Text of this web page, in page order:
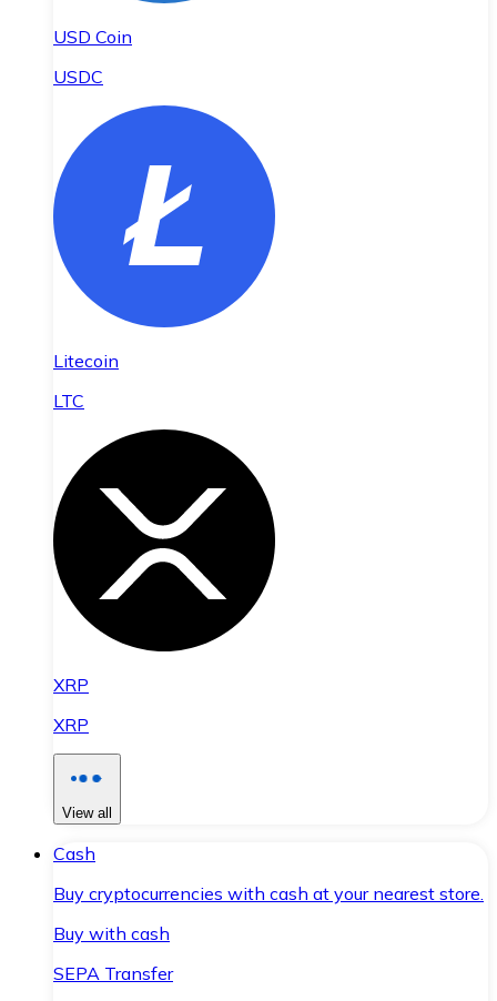
USD Coin
USDC
Litecoin
LTC
XRP
XRP
View all
Cash
Buy cryptocurrencies with cash at your nearest store.
Buy with cash
SEPA Transfer